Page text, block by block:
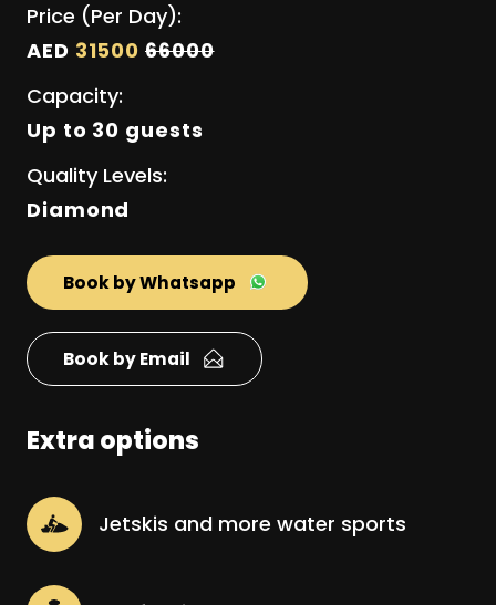
Price (Per Day):
AED 3150066000
Capacity:
Up to 30 guests
Quality Levels:
Diamond
Book by Whatsapp
Book by Email
Extra options
Jetskis and more water sports